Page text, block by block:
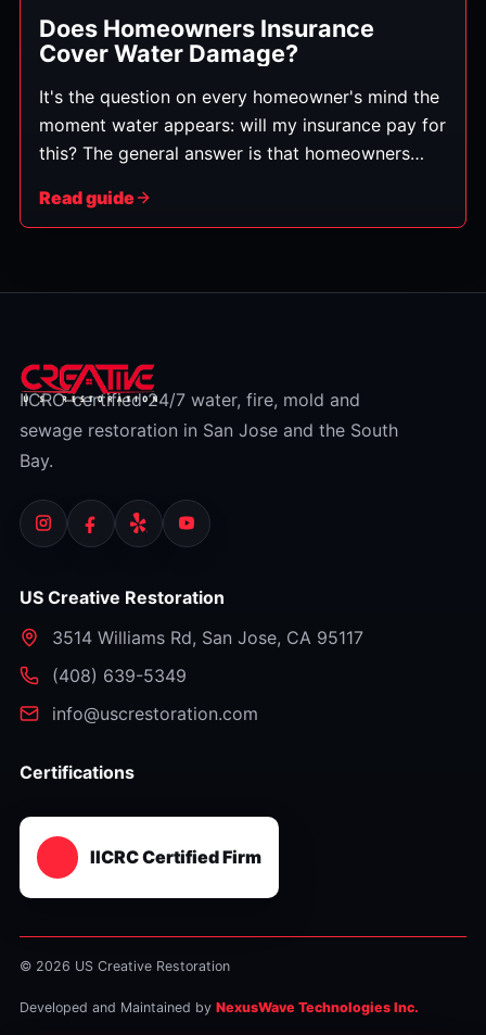
Does Homeowners Insurance
Cover Water Damage?
It's the question on every homeowner's mind the
moment water appears: will my insurance pay for
this? The general answer is that homeowners
sudden and accidental — but not damage from
bucket your situation falls into. (This is general
insurer.)
Read guide
IICRC-certified 24/7 water, fire, mold and
sewage restoration in San Jose and the South
Bay.
US Creative Restoration
3514 Williams Rd, San Jose, CA 95117
⁦(408) 639-5349⁩
info@uscrestoration.com
Certifications
IICRC Certified Firm
© 2026 US Creative Restoration
Developed and Maintained by NexusWave Technologies Inc.